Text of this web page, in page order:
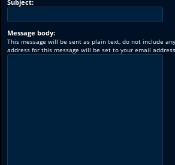
Subject:
Message body:
This message will be sent as plain text, do not include
address for this message will be set to your email